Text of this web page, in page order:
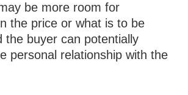
be more room for
the price or what is to be
the buyer can potentially
personal relationship with the